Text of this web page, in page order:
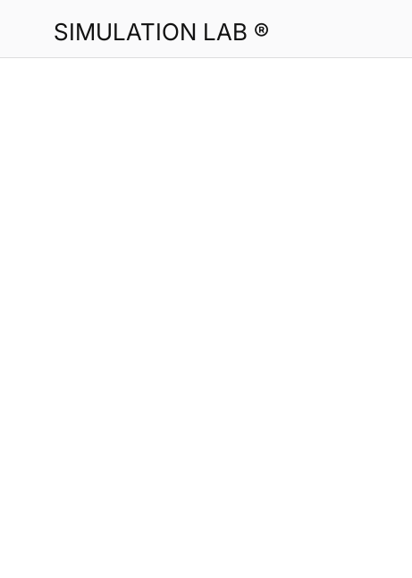
SIMULATION LAB ®